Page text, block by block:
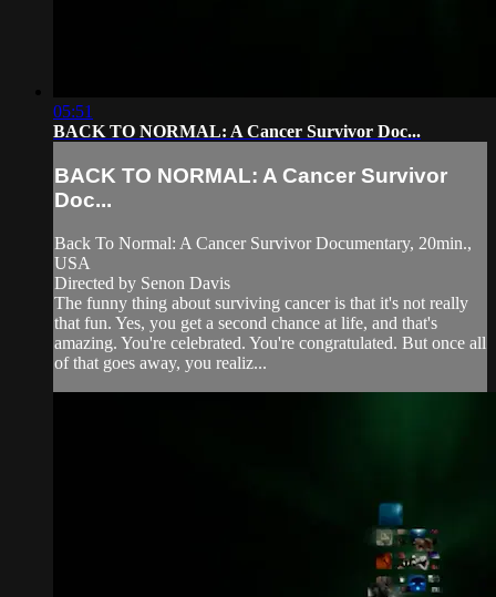
05:51
BACK TO NORMAL: A Cancer Survivor Doc...
BACK TO NORMAL: A Cancer Survivor
Doc...
Back To Normal: A Cancer Survivor Documentary, 20min.,
USA
Directed by Senon Davis
The funny thing about surviving cancer is that it's not really
that fun. Yes, you get a second chance at life, and that's
amazing. You're celebrated. You're congratulated. But once all
of that goes away, you realiz...